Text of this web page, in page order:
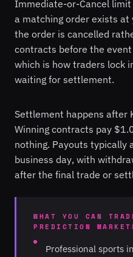
Immediate-or-Cancel
a matching order exists
the order is cancelled
contracts before the
which is how traders lock
waiting for settlement.
Settlement happens after
Winning contracts pay
nothing. Payouts typically
business day, with
after the final trade or
WHAT YOU CAN
PREDICTION
Professional sports